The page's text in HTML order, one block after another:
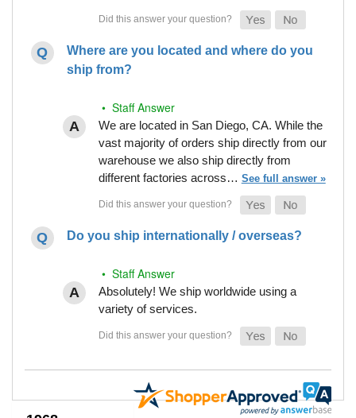
Where are you located and where do you
ship from?
• Staff Answer
We are located in San Diego, CA. While the
vast majority of orders ship directly from our
warehouse we also ship directly from
different factories across… See full answer »
Do you ship internationally / overseas?
• Staff Answer
Absolutely! We ship worldwide using a
variety of services.